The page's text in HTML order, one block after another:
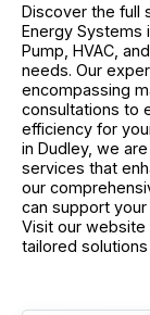
Discover the full
Energy Systems
Pump, HVAC,
needs. Our
encompassing
consultations to
efficiency for
in Dudley, we
services that
our
can support
Visit our
tailored